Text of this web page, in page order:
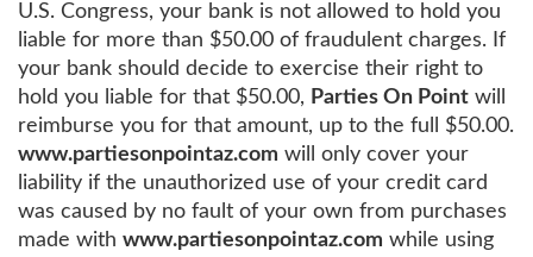
U.S. Congress, your bank is not allowed to hold you
liable for more than $50.00 of fraudulent charges. If
your bank should decide to exercise their right to
hold you liable for that $50.00, Parties On Point will
reimburse you for that amount, up to the full $50.00.
www.partiesonpointaz.com will only cover your
liability if the unauthorized use of your credit card
was caused by no fault of your own from purchases
made with www.partiesonpointaz.com while using